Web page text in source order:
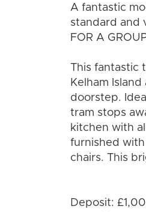
A fantastic
standard and
FOR A
This fantastic
Kelham
doorstep.
tram stops
kitchen with
furnished
chairs. This
Deposit: